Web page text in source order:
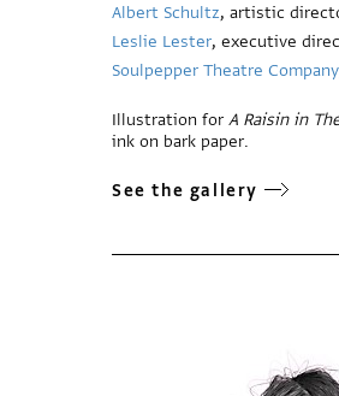
Albert Schultz, artistic
Leslie Lester, executive
Soulpepper Theatre Company
Illustration for A Raisin in
ink on bark paper.
See the gallery